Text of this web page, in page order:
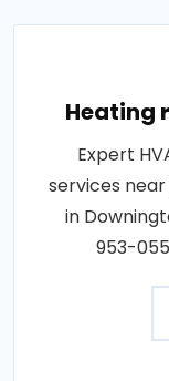
Heating
Expert
services
in
953-